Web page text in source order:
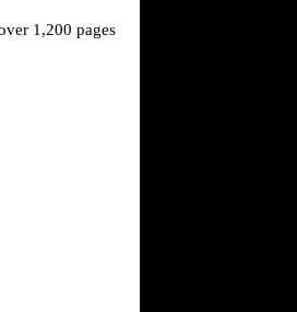
1,200 pages